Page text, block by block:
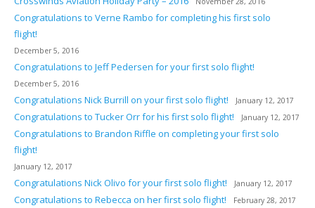
Congratulations to Verne Rambo for completing his first solo
flight!
December 5, 2016
Congratulations to Jeff Pedersen for your first solo flight!
December 5, 2016
Congratulations Nick Burrill on your first solo flight! January 12, 2017
Congratulations to Tucker Orr for his first solo flight! January 12, 2017
Congratulations to Brandon Riffle on completing your first solo
flight!
January 12, 2017
Congratulations Nick Olivo for your first solo flight! January 12, 2017
Congratulations to Rebecca on her first solo flight! February 28, 2017